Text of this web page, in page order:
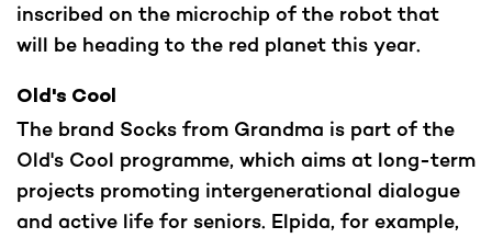
inscribed on the microchip of the robot that
will be heading to the red planet this year.
Old's Cool
The brand Socks from Grandma is part of the
Old's Cool programme, which aims at long-term
projects promoting intergenerational dialogue
and active life for seniors. Elpida, for example,